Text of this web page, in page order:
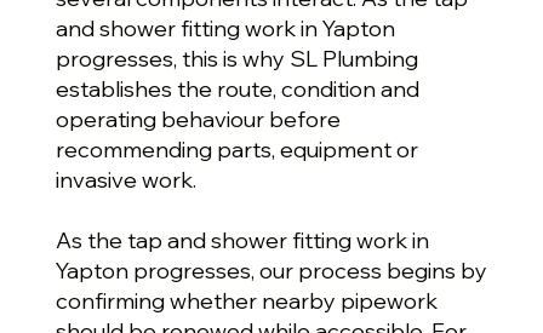
and shower fitting work in Yapton
progresses, this is why SL Plumbing
establishes the route, condition and
operating behaviour before
recommending parts, equipment or
invasive work.
As the tap and shower fitting work in
Yapton progresses, our process begins by
confirming whether nearby pipework